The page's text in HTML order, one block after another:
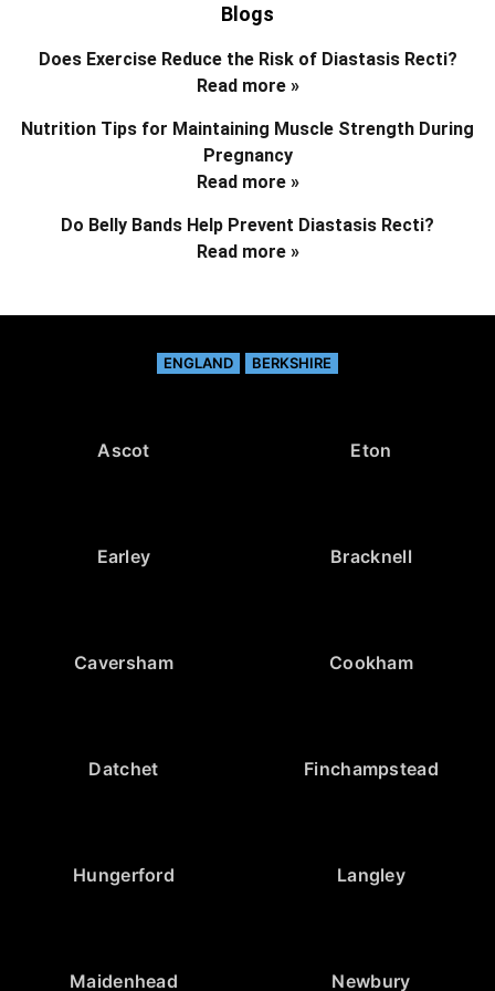
Blogs
Does Exercise Reduce the Risk of Diastasis Recti?
Read more »
Nutrition Tips for Maintaining Muscle Strength During
Pregnancy
Read more »
Do Belly Bands Help Prevent Diastasis Recti?
Read more »
ENGLAND BERKSHIRE
Ascot Eton
Earley Bracknell
Caversham Cookham
Datchet Finchampstead
Hungerford Langley
Maidenhead Newbury